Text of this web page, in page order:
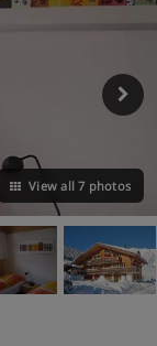
View all 7 photos